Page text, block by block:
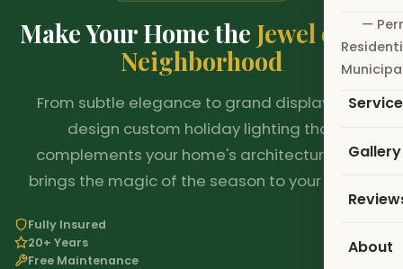
—
Gallery
About
Make Your Home the Jewel of the
Neighborhood
From subtle elegance to grand displays, we
design custom holiday lighting that
complements your home's architecture and
brings the magic of the season to your family.
Fully Insured
20+ Years
Free Maintenance